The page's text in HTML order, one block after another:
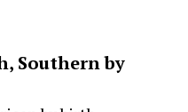
Southern by